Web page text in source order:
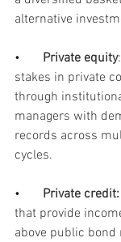
alternative
• Private equity
stakes in private
through
managers with
records across
cycles.
• Private credit:
that provide
above public